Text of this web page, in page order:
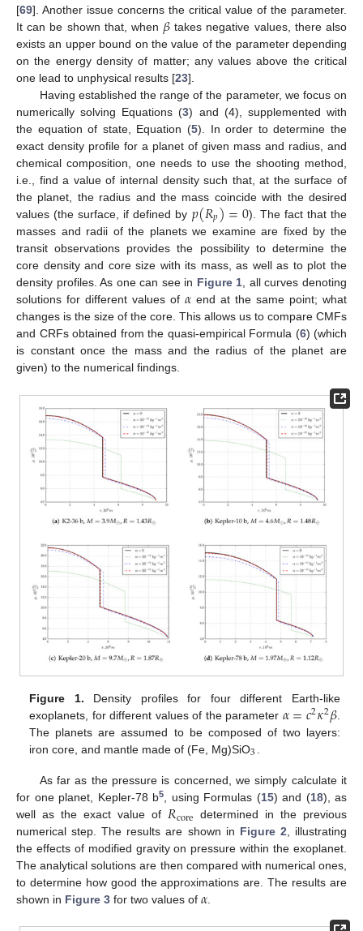
[69]. Another issue concerns the critical value of the parameter.
It can be shown that, when 𝛽 takes negative values, there also
exists an upper bound on the value of the parameter depending
on the energy density of matter; any values above the critical
one lead to unphysical results [23].
Having established the range of the parameter, we focus on
numerically solving Equations (3) and (4), supplemented with
the equation of state, Equation (5). In order to determine the
exact density profile for a planet of given mass and radius, and
chemical composition, one needs to use the shooting method,
i.e., find a value of internal density such that, at the surface of
the planet, the radius and the mass coincide with the desired
values (the surface, if defined by 𝑝(𝑅𝑝)=0). The fact that the
masses and radii of the planets we examine are fixed by the
transit observations provides the possibility to determine the
core density and core size with its mass, as well as to plot the
density profiles. As one can see in Figure 1, all curves denoting
solutions for different values of 𝛼 end at the same point; what
changes is the size of the core. This allows us to compare CMFs
and CRFs obtained from the quasi-empirical Formula (6) (which
is constant once the mass and the radius of the planet are
given) to the numerical findings.
Figure 1. Density profiles for four different Earth-like
exoplanets, for different values of the parameter 𝛼=𝑐2𝜅2𝛽.
The planets are assumed to be composed of two layers:
iron core, and mantle made of (Fe, Mg)SiO3
As far as the pressure is concerned, we simply calculate it
for one planet, Kepler-78 b5 , using Formulas (15) and (18), as
well as the exact value of 𝑅core determined in the previous
numerical step. The results are shown in Figure 2 , illustrating
the effects of modified gravity on pressure within the exoplanet.
The analytical solutions are then compared with numerical ones,
to determine how good the approximations are. The results are
shown in Figure 3 for two values of 𝛼